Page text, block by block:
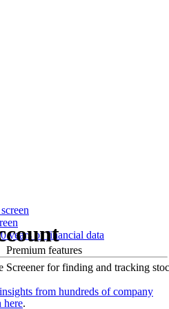
years of financial data
Premium features
from hundreds of company
Screener for finding and tracking
here.